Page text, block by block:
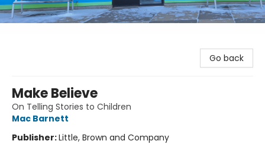
Go back
Make Believe
On Telling Stories to Children
Mac Barnett
Publisher:Little, Brown and Company